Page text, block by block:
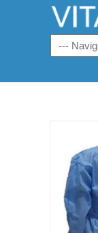
Navigation